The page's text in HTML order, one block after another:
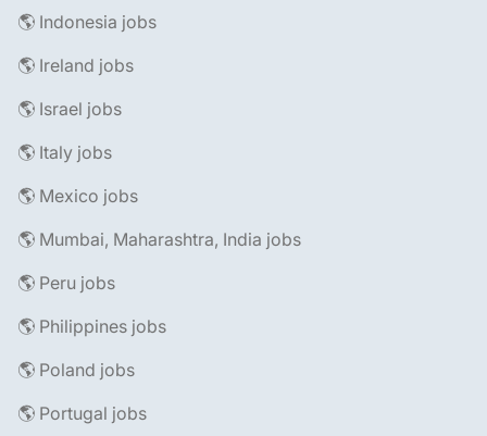
🌎 Indonesia jobs
🌎 Ireland jobs
🌎 Israel jobs
🌎 Italy jobs
🌎 Mexico jobs
🌎 Mumbai, Maharashtra, India jobs
🌎 Peru jobs
🌎 Philippines jobs
🌎 Poland jobs
🌎 Portugal jobs